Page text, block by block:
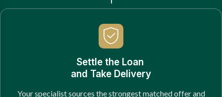
Settle the Loan
and Take Delivery
Your specialist sources the strongest matched offer and